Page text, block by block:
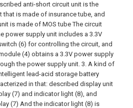
anti-short circuit unit is the
is made of insurance tube, and
is made of MOS tube The circuit
power supply unit includes a 3.3V
(6) for controlling the circuit, and
(4) obtains a 3.3V power supply
the power supply unit. 3. A kind of
lead-acid storage battery
in that: described display unit
(7) and indicator light (8), and
(7) And the indicator light (8) is